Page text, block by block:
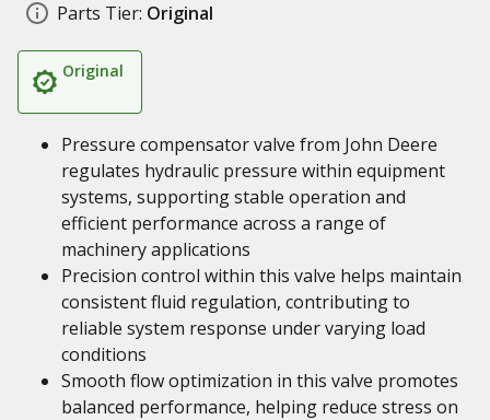
Parts Tier: Original
Original
Pressure compensator valve from John Deere
regulates hydraulic pressure within equipment
systems, supporting stable operation and
efficient performance across a range of
machinery applications
Precision control within this valve helps maintain
consistent fluid regulation, contributing to
reliable system response under varying load
conditions
Smooth flow optimization in this valve promotes
balanced performance, helping reduce stress on